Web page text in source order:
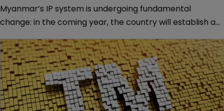
Myanmar’s IP system is undergoing fundamental
change: in the coming year, the country will establish an
speaks with Moe Moe Thwe, deputy director general of
the country’s IP department, about the progress made
so far.